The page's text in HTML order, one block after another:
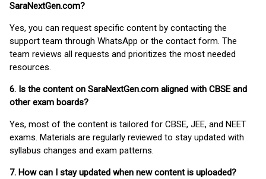
SaraNextGen.com?
Yes, you can request specific content by contacting the
support team through WhatsApp or the contact form. The
team reviews all requests and prioritizes the most needed
resources.
6. Is the content on SaraNextGen.com aligned with CBSE and
other exam boards?
Yes, most of the content is tailored for CBSE, JEE, and NEET
exams. Materials are regularly reviewed to stay updated with
syllabus changes and exam patterns.
7. How can I stay updated when new content is uploaded?